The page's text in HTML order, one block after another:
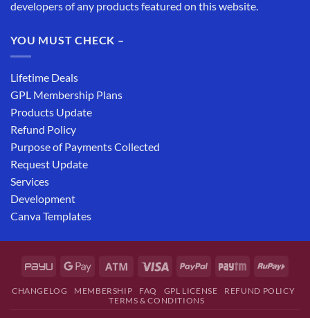
developers of any products featured on this website.
YOU MUST CHECK –
Lifetime Deals
GPL Membership Plans
Products Update
Refund Policy
Purpose of Payments Collected
Request Update
Services
Development
Canva Templates
CHANGELOG MEMBERSHIP FAQ GPL LICENSE
REFUND POLICY
TERMS & CONDITIONS